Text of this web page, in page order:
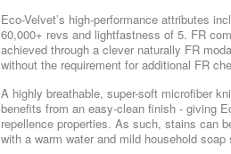
Eco-Velvet’s high-performance attributes
60,000+ revs and lightfastness of 5. FR
achieved through a clever naturally FR
without the requirement for additional FR
A highly breathable, super-soft microfiber
benefits from an easy-clean finish - giving
repellence properties. As such, stains can
with a warm water and mild household soap